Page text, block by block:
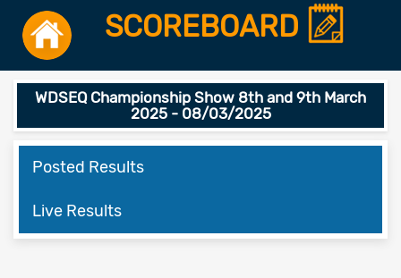
SCOREBOARD
WDSEQ Championship Show 8th and 9th March
2025 - 08/03/2025
Posted Results
Live Results